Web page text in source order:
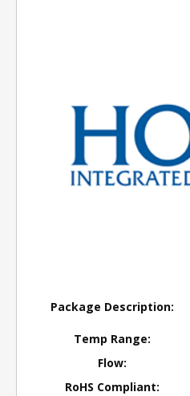
Package Description:
Temp Range:
Flow:
RoHS Compliant: